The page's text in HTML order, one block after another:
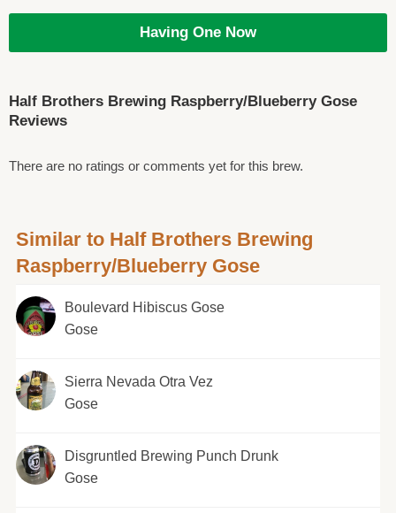
Having One Now
Half Brothers Brewing Raspberry/Blueberry Gose
Reviews
There are no ratings or comments yet for this brew.
Similar to Half Brothers Brewing
Raspberry/Blueberry Gose
Boulevard Hibiscus Gose
Gose
Sierra Nevada Otra Vez
Gose
Disgruntled Brewing Punch Drunk
Gose